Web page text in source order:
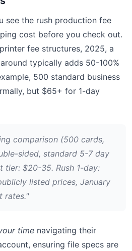
see the rush production fee
cost before you check out.
fee structures, 2025, a
typically adds 50-100%
500 standard business
but $65+ for 1-day
comparison (500 cards,
sided, standard 5-7 day
tier: $20-35. Rush 1-day:
listed prices, January
rates."
time navigating their
ensuring file specs are